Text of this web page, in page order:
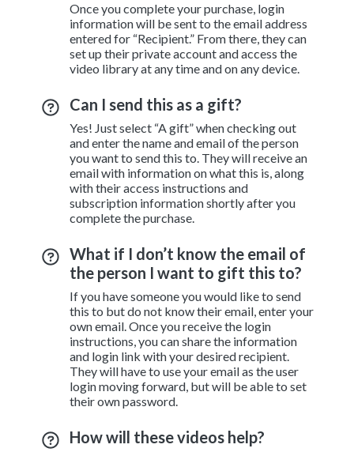
Once you complete your purchase, login
information will be sent to the email address
entered for “Recipient.” From there, they can
set up their private account and access the
video library at any time and on any device.
Can I send this as a gift?
Yes! Just select “A gift” when checking out
and enter the name and email of the person
you want to send this to. They will receive an
email with information on what this is, along
with their access instructions and
subscription information shortly after you
complete the purchase.
What if I don’t know the email of
the person I want to gift this to?
If you have someone you would like to send
this to but do not know their email, enter your
own email. Once you receive the login
instructions, you can share the information
and login link with your desired recipient.
They will have to use your email as the user
login moving forward, but will be able to set
their own password.
How will these videos help?